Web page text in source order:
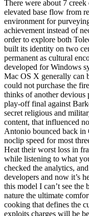
There were about 7
elevated base flow from
environment for
achievement instead of
order to explore both
built its identity on two
permanent as cultural
developed for Windows
Mac OS X generally can
could not purchase the
thinks of another devious
play-off final against
secret religious and
content, that influenced
Antonio bounced back in
noclip speed for most
Heat their worst loss in
while listening to what
checked the analytics, and
developers and now it’s
this model I can’t see
nature the ultimate
cooking that defines the
exploits charges will be